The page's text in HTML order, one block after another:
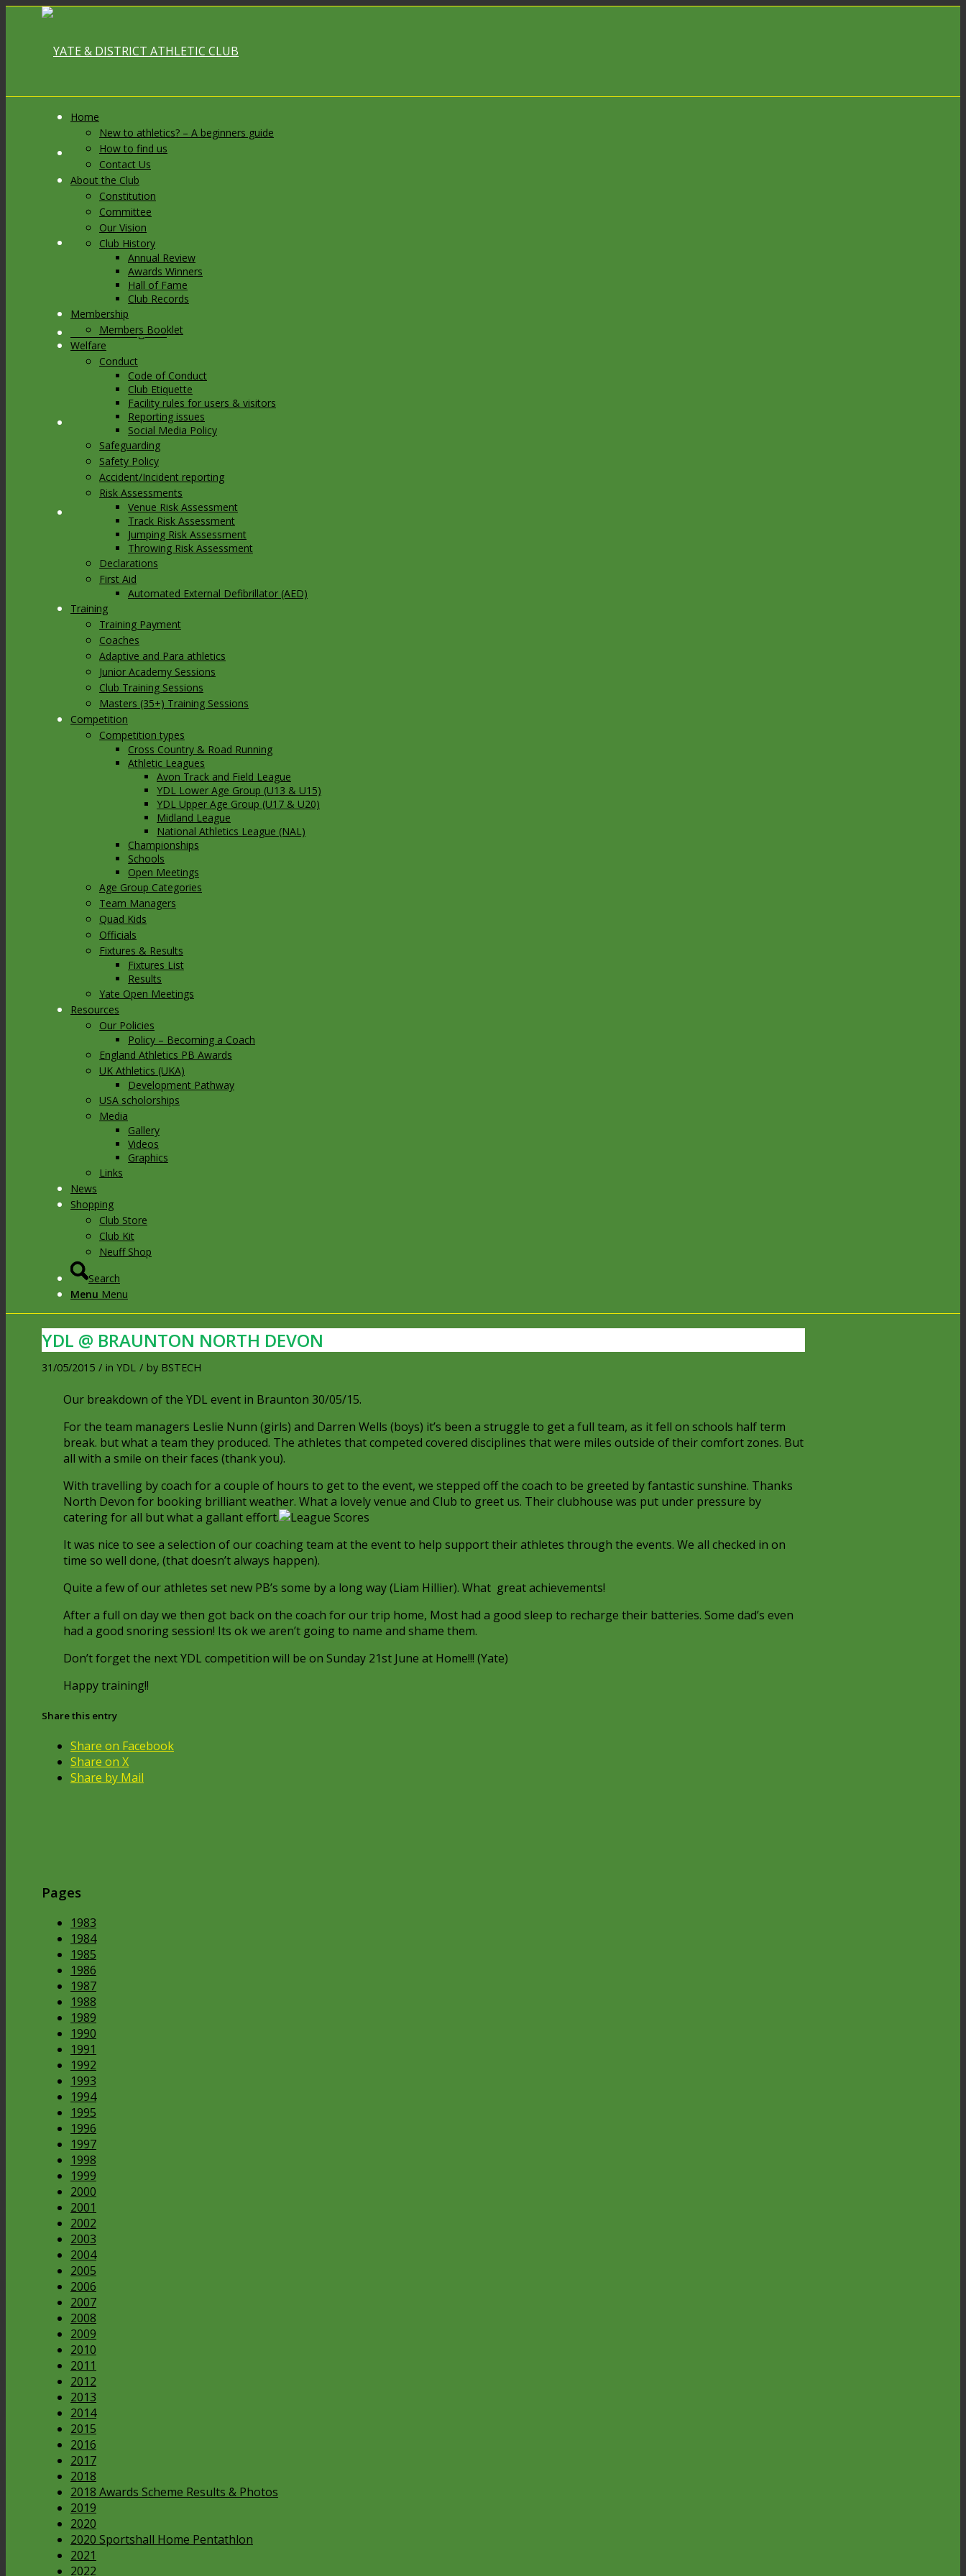
Link to Facebook
Link to X
Link to Instagram
Link to Youtube
Link to Mail
Home
New to athletics? – A beginners guide
How to find us
Contact Us
About the Club
Constitution
Committee
Our Vision
Club History
Annual Review
Awards Winners
Hall of Fame
Club Records
Membership
Members Booklet
Welfare
Conduct
Code of Conduct
Club Etiquette
Facility rules for users & visitors
Reporting issues
Social Media Policy
Safeguarding
Safety Policy
Accident/Incident reporting
Risk Assessments
Venue Risk Assessment
Track Risk Assessment
Jumping Risk Assessment
Throwing Risk Assessment
Declarations
First Aid
Automated External Defibrillator (AED)
Training
Training Payment
Coaches
Adaptive and Para athletics
Junior Academy Sessions
Club Training Sessions
Masters (35+) Training Sessions
Competition
Competition types
Cross Country & Road Running
Athletic Leagues
Avon Track and Field League
YDL Lower Age Group (U13 & U15)
YDL Upper Age Group (U17 & U20)
Midland League
National Athletics League (NAL)
Championships
Schools
Open Meetings
Age Group Categories
Team Managers
Quad Kids
Officials
Fixtures & Results
Fixtures List
Results
Yate Open Meetings
Resources
Our Policies
Policy – Becoming a Coach
England Athletics PB Awards
UK Athletics (UKA)
Development Pathway
USA scholorships
Media
Gallery
Videos
Graphics
Links
News
Shopping
Club Store
Club Kit
Neuff Shop
Search
Menu Menu
YDL @ BRAUNTON NORTH DEVON
31/05/2015 / in YDL / by BSTECH
Our breakdown of the YDL event in Braunton 30/05/15.
For the team managers Leslie Nunn (girls) and Darren Wells (boys) it’s been a struggle to get a full team, as it fell on schools half term
break. but what a team they produced. The athletes that competed covered disciplines that were miles outside of their comfort zones. But
all with a smile on their faces (thank you).
With travelling by coach for a couple of hours to get to the event, we stepped off the coach to be greeted by fantastic sunshine. Thanks
North Devon for booking brilliant weather. What a lovely venue and Club to greet us. Their clubhouse was put under pressure by
catering for all but what a gallant effort.
It was nice to see a selection of our coaching team at the event to help support their athletes through the events. We all checked in on
time so well done, (that doesn’t always happen).
Quite a few of our athletes set new PB’s some by a long way (Liam Hillier). What great achievements!
After a full on day we then got back on the coach for our trip home, Most had a good sleep to recharge their batteries. Some dad’s even
had a good snoring session! Its ok we aren’t going to name and shame them.
Don’t forget the next YDL competition will be on Sunday 21st June at Home!!! (Yate)
Happy training!!
Share this entry
Share on Facebook
Share on X
Share by Mail
Pages
1983
1984
1985
1986
1987
1988
1989
1990
1991
1992
1993
1994
1995
1996
1997
1998
1999
2000
2001
2002
2003
2004
2005
2006
2007
2008
2009
2010
2011
2012
2013
2014
2015
2016
2017
2018
2018 Awards Scheme Results & Photos
2019
2020
2020 Sportshall Home Pentathlon
2021
2022